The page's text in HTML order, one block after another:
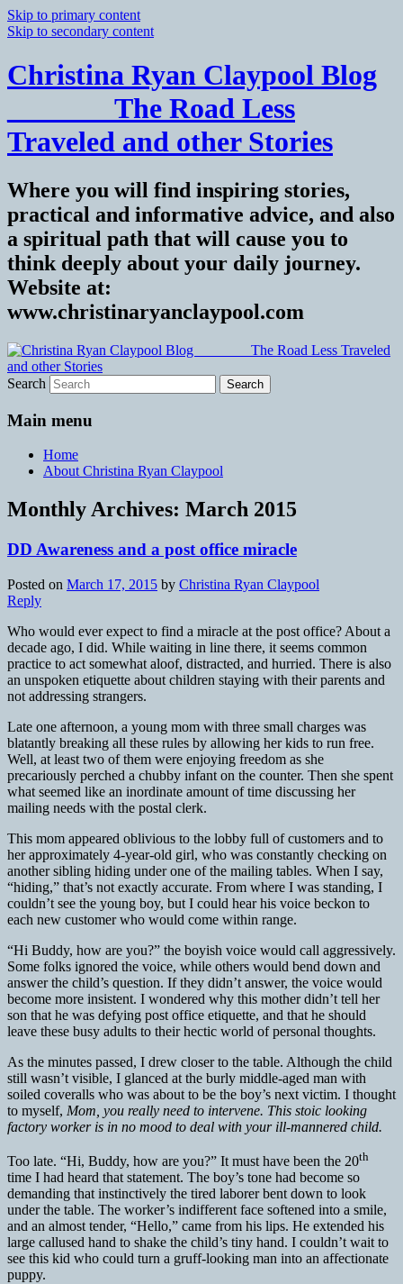
Skip to primary content
Skip to secondary content
Christina Ryan Claypool Blog
_______ The Road Less
Traveled and other Stories
Where you will find inspiring stories,
practical and informative advice, and also
a spiritual path that will cause you to
think deeply about your daily journey.
Website at:
www.christinaryanclaypool.com
Search
Main menu
Home
About Christina Ryan Claypool
Monthly Archives: March 2015
DD Awareness and a post office miracle
Posted on March 17, 2015 by Christina Ryan Claypool
Reply
Who would ever expect to find a miracle at the post office? About a
decade ago, I did. While waiting in line there, it seems common
practice to act somewhat aloof, distracted, and hurried. There is also
an unspoken etiquette about children staying with their parents and
not addressing strangers.
Late one afternoon, a young mom with three small charges was
blatantly breaking all these rules by allowing her kids to run free.
Well, at least two of them were enjoying freedom as she
precariously perched a chubby infant on the counter. Then she spent
what seemed like an inordinate amount of time discussing her
mailing needs with the postal clerk.
This mom appeared oblivious to the lobby full of customers and to
her approximately 4-year-old girl, who was constantly checking on
another sibling hiding under one of the mailing tables. When I say,
“hiding,” that’s not exactly accurate. From where I was standing, I
couldn’t see the young boy, but I could hear his voice beckon to
each new customer who would come within range.
“Hi Buddy, how are you?” the boyish voice would call aggressively.
Some folks ignored the voice, while others would bend down and
answer the child’s question. If they didn’t answer, the voice would
become more insistent. I wondered why this mother didn’t tell her
son that he was defying post office etiquette, and that he should
leave these busy adults to their hectic world of personal thoughts.
As the minutes passed, I drew closer to the table. Although the child
still wasn’t visible, I glanced at the burly middle-aged man with
soiled coveralls who was about to be the boy’s next victim. I thought
to myself, Mom, you really need to intervene. This stoic looking
factory worker is in no mood to deal with your ill-mannered child.
Too late. “Hi, Buddy, how are you?” It must have been the 20th
time I had heard that statement. The boy’s tone had become so
demanding that instinctively the tired laborer bent down to look
under the table. The worker’s indifferent face softened into a smile,
and an almost tender, “Hello,” came from his lips. He extended his
large callused hand to shake the child’s tiny hand. I couldn’t wait to
see this kid who could turn a gruff-looking man into an affectionate
puppy.